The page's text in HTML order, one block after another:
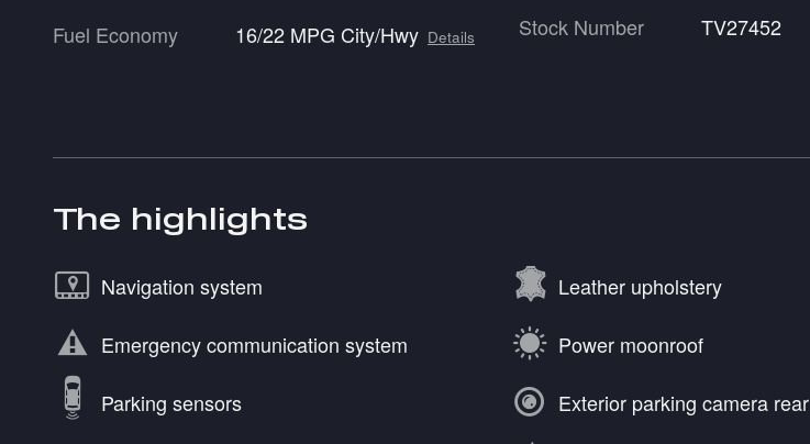
Fuel Economy
16/22 MPG City/Hwy Details
Stock Number
TV27452
The highlights
Navigation system Leather upholstery
Emergency communication system Power moonroof
Parking sensors Exterior parking camera rear